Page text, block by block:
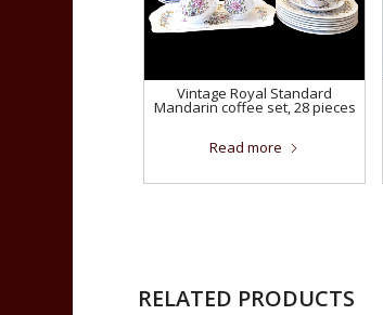
Vintage Royal Standard
Mandarin coffee set, 28 pieces
Read more
RELATED PRODUCTS